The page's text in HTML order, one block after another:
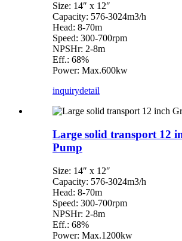
Size: 14″ x 12″
Capacity: 576-3024m3/h
Head: 8-70m
Speed: 300-700rpm
NPSHr: 2-8m
Eff.: 68%
Power: Max.600kw
inquirydetail
Large solid transport 12
Pump
Size: 14″ x 12″
Capacity: 576-3024m3/h
Head: 8-70m
Speed: 300-700rpm
NPSHr: 2-8m
Eff.: 68%
Power: Max.1200kw